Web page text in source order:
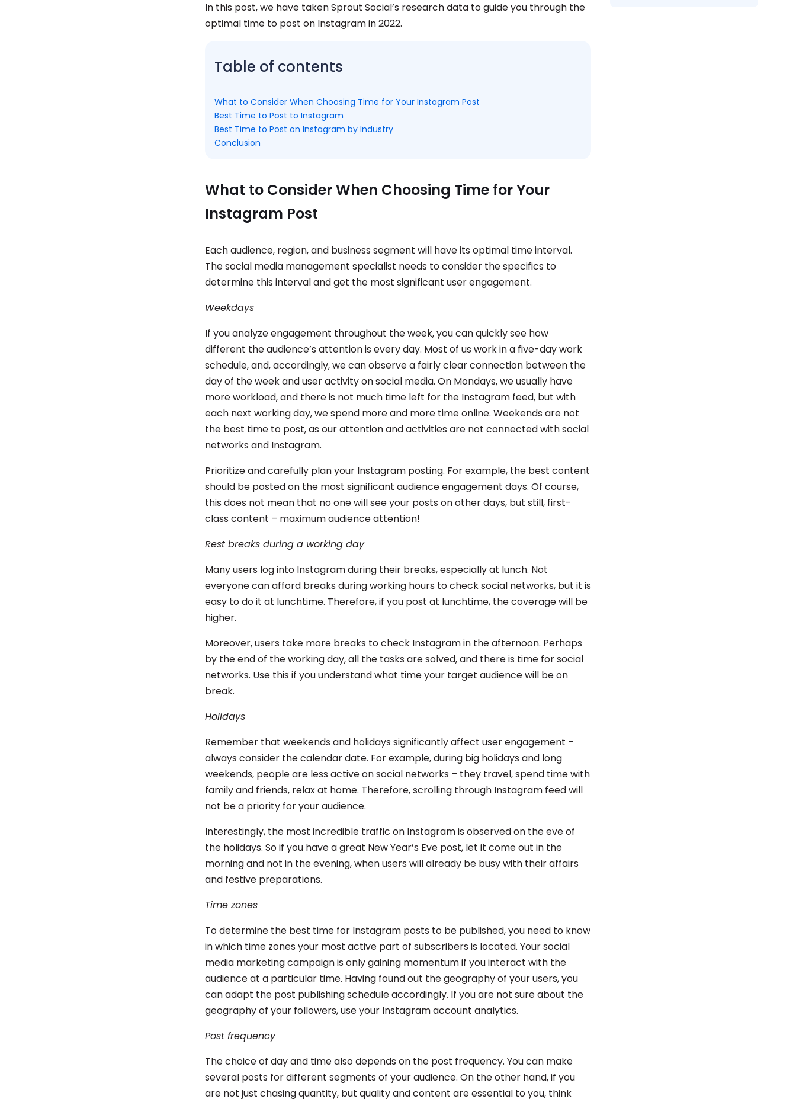
In this post, we have taken Sprout Social’s research data to guide you through the
optimal time to post on Instagram in 2022.
Table of contents
What to Consider When Choosing Time for Your Instagram Post
Best Time to Post to Instagram
Best Time to Post on Instagram by Industry
Conclusion
What to Consider When Choosing Time for Your
Instagram Post
Each audience, region, and business segment will have its optimal time interval.
The social media management specialist needs to consider the specifics to
determine this interval and get the most significant user engagement.
Weekdays
If you analyze engagement throughout the week, you can quickly see how
different the audience’s attention is every day. Most of us work in a five-day work
schedule, and, accordingly, we can observe a fairly clear connection between the
day of the week and user activity on social media. On Mondays, we usually have
more workload, and there is not much time left for the Instagram feed, but with
each next working day, we spend more and more time online. Weekends are not
the best time to post, as our attention and activities are not connected with social
networks and Instagram.
Prioritize and carefully plan your Instagram posting. For example, the best content
should be posted on the most significant audience engagement days. Of course,
this does not mean that no one will see your posts on other days, but still, first-
class content – maximum audience attention!
Rest breaks during a working day
Many users log into Instagram during their breaks, especially at lunch. Not
everyone can afford breaks during working hours to check social networks, but it is
easy to do it at lunchtime. Therefore, if you post at lunchtime, the coverage will be
higher.
Moreover, users take more breaks to check Instagram in the afternoon. Perhaps
by the end of the working day, all the tasks are solved, and there is time for social
networks. Use this if you understand what time your target audience will be on
break.
Holidays
Remember that weekends and holidays significantly affect user engagement –
always consider the calendar date. For example, during big holidays and long
weekends, people are less active on social networks – they travel, spend time with
family and friends, relax at home. Therefore, scrolling through Instagram feed will
not be a priority for your audience.
Interestingly, the most incredible traffic on Instagram is observed on the eve of
the holidays. So if you have a great New Year’s Eve post, let it come out in the
morning and not in the evening, when users will already be busy with their affairs
and festive preparations.
Time zones
To determine the best time for Instagram posts to be published, you need to know
in which time zones your most active part of subscribers is located. Your social
media marketing campaign is only gaining momentum if you interact with the
audience at a particular time. Having found out the geography of your users, you
can adapt the post publishing schedule accordingly. If you are not sure about the
geography of your followers, use your Instagram account analytics.
Post frequency
The choice of day and time also depends on the post frequency. You can make
several posts for different segments of your audience. On the other hand, if you
are not just chasing quantity, but quality and content are essential to you, think